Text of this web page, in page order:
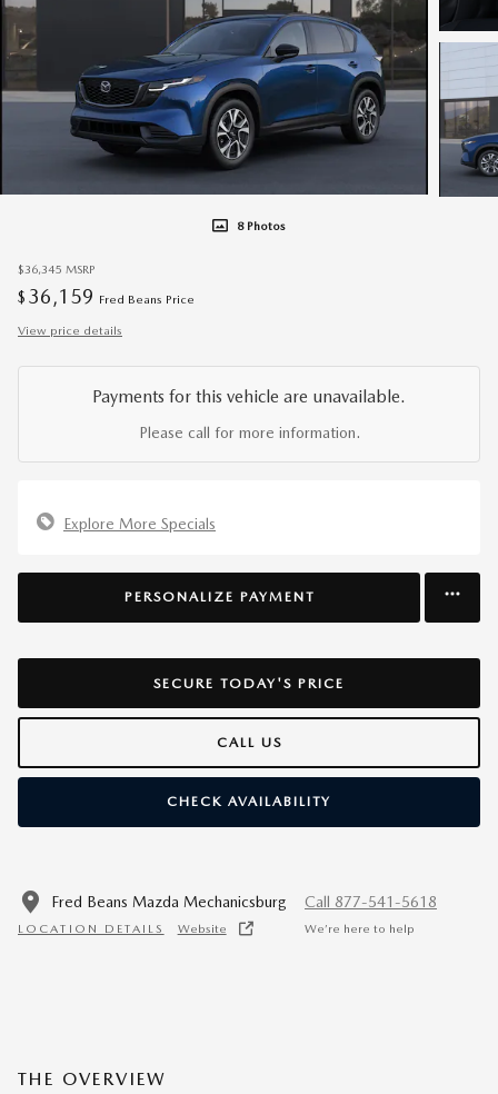
8 Photos
$36,345 MSRP
$ 36,159 Fred Beans Price
View price details
Payments for this vehicle are unavailable.
Please call for more information.
Explore More Specials
PERSONALIZE PAYMENT
SECURE TODAY'S PRICE
CALL US
CHECK AVAILABILITY
Fred Beans Mazda Mechanicsburg
LOCATION DETAILS Website
Call 877-541-5618
We’re here to help
THE OVERVIEW